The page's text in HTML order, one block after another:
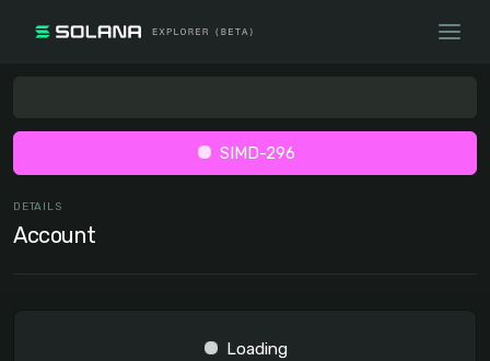
SIMD-296
DETAILS
Account
Loading